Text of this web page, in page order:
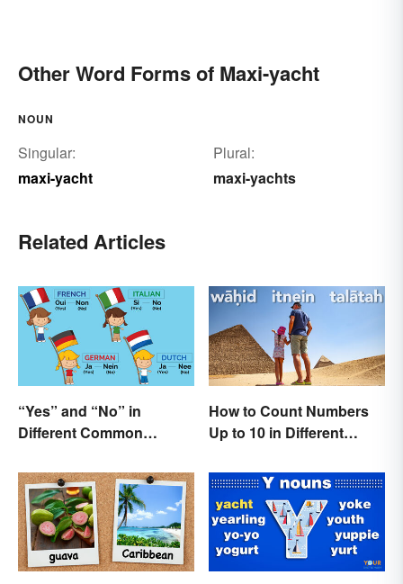
Other Word Forms of Maxi-yacht
NOUN
Singular:
maxi-yacht
Plural:
maxi-yachts
Related Articles
“Yes” and “No” in
Different Common
How to Count Numbers
Up to 10 in Different